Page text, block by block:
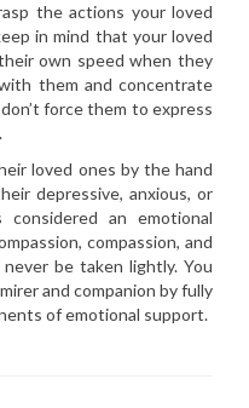
the actions your loved
in mind that your loved
own speed when they
them and concentrate
force them to express
loved ones by the hand
depressive, anxious, or
an emotional
compassion, and
be taken lightly. You
and companion by fully
of emotional support.